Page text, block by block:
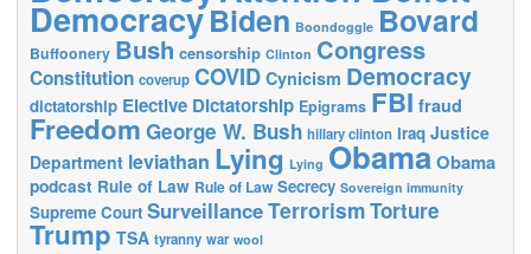
DemocracyBiden Boondoggle Bovard
Buffoonery Bush censorship Clinton Congress
Constitution coverup COVID Cynicism Democracy
dictatorship Elective Dictatorship Epigrams FBI fraud
Freedom George W. Bush hillary clinton Iraq Justice
Department leviathan Lying Lying ObamaObama
podcast Rule of Law Rule of Law Secrecy Sovereign immunity
Supreme Court SurveillanceTerrorismTorture
Trump TSA tyranny war wool